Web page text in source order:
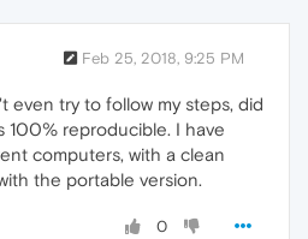
Feb 25, 2018, 9:25 PM
even try to follow my steps, did
100% reproducible. I have
computers, with a clean
the portable version.
0